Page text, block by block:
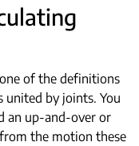
of the definitions
united by joints. You
an up-and-over or
the motion these